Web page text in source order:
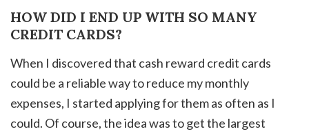
HOW DID I END UP WITH SO MANY
CREDIT CARDS?
When I discovered that cash reward credit cards
could be a reliable way to reduce my monthly
expenses, I started applying for them as often as I
could. Of course, the idea was to get the largest